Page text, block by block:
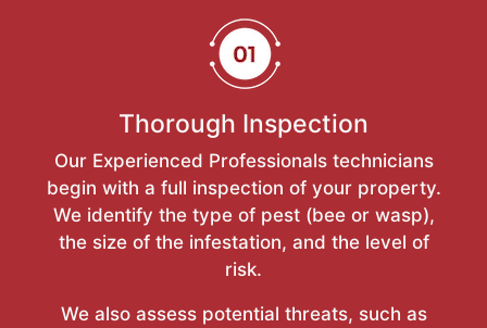
Thorough Inspection
Our Experienced Professionals technicians
begin with a full inspection of your property.
We identify the type of pest (bee or wasp),
the size of the infestation, and the level of
risk.
We also assess potential threats, such as